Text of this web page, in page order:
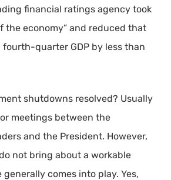
financial ratings agency took
the economy” and reduced that
fourth-quarter GDP by less than
shutdowns resolved? Usually
meetings between the
and the President. However,
not bring about a workable
comes into play. Yes,